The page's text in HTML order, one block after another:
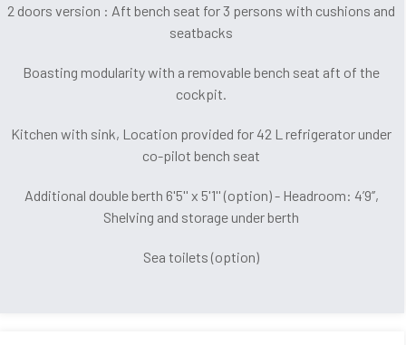
2 doors version : Aft bench seat for 3 persons with cushions and
seatbacks
Boasting modularity with a removable bench seat aft of the
cockpit.
Kitchen with sink, Location provided for 42 L refrigerator under
co-pilot bench seat
Additional double berth 6'5'' x 5'1'' (option) - Headroom: 4’9’’,
Shelving and storage under berth
Sea toilets (option)